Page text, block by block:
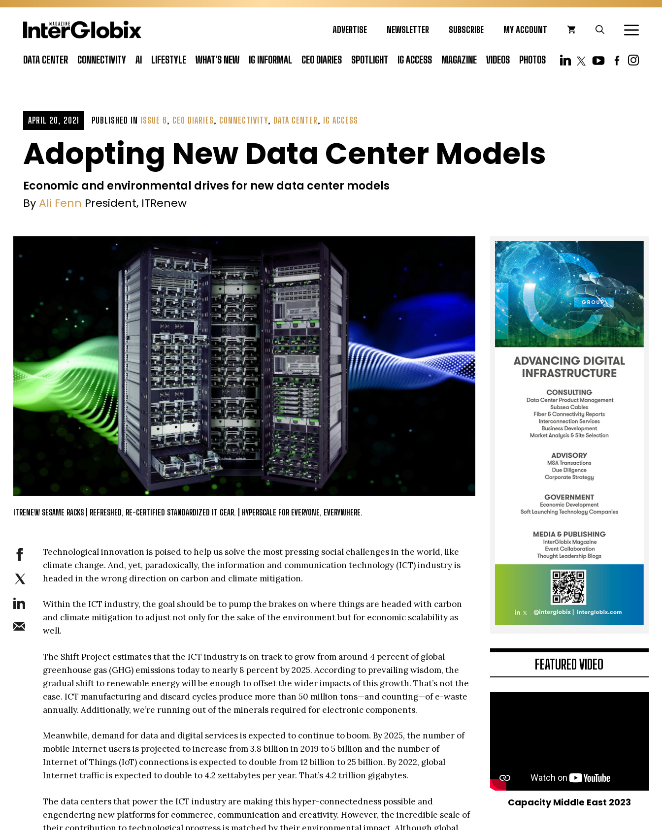
Skip
ADVERTISE NEWSLETTER SUBSCRIBE MY ACCOUNT
DATA CENTER CONNECTIVITY AI LIFESTYLE WHAT’S NEW IG INFORMAL CEO DIARIES SPOTLIGHT IG ACCESS MAGAZINE VIDEOS PHOTOS
APRIL 20, 2021 PUBLISHED IN ISSUE 6, CEO DIARIES, CONNECTIVITY, DATA CENTER, IG ACCESS
Adopting New Data Center Models
Economic and environmental drives for new data center models
By Ali Fenn President, ITRenew
ITRENEW SESAME RACKS | REFRESHED, RE-CERTIFIED STANDARDIZED IT GEAR. | HYPERSCALE FOR EVERYONE, EVERYWHERE.
Technological innovation is poised to help us solve the most pressing social challenges in the world, like
climate change. And, yet, paradoxically, the information and communication technology (ICT) industry is
headed in the wrong direction on carbon and climate mitigation.
Within the ICT industry, the goal should be to pump the brakes on where things are headed with carbon
and climate mitigation to adjust not only for the sake of the environment but for economic scalability as
well.
The Shift Project estimates that the ICT industry is on track to grow from around 4 percent of global
greenhouse gas (GHG) emissions today to nearly 8 percent by 2025. According to prevailing wisdom, the
gradual shift to renewable energy will be enough to offset the wider impacts of this growth. That’s not the
case. ICT manufacturing and discard cycles produce more than 50 million tons—and counting—of e-waste
annually. Additionally, we’re running out of the minerals required for electronic components.
Meanwhile, demand for data and digital services is expected to continue to boom. By 2025, the number of
mobile Internet users is projected to increase from 3.8 billion in 2019 to 5 billion and the number of
Internet of Things (IoT) connections is expected to double from 12 billion to 25 billion. By 2022, global
Internet traffic is expected to double to 4.2 zettabytes per year. That’s 4.2 trillion gigabytes.
The data centers that power the ICT industry are making this hyper-connectedness possible and
engendering new platforms for commerce, communication and creativity. However, the incredible scale of
FEATURED VIDEO
Capacity Middle East 2023